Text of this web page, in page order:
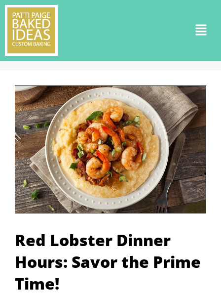
Red Lobster Dinner
Hours: Savor the Prime
Time!